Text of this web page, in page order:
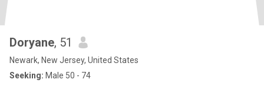
Doryane, 51
Newark, New Jersey, United States
Seeking: Male 50 - 74